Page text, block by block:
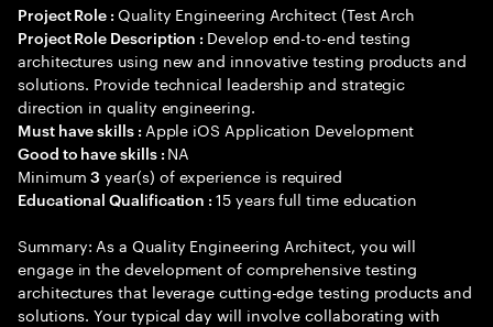
Project Role : Quality Engineering Architect (Test Arch
Project Role Description : Develop end-to-end testing
architectures using new and innovative testing products and
solutions. Provide technical leadership and strategic
direction in quality engineering.
Must have skills : Apple iOS Application Development
Good to have skills : NA
Minimum3 year(s) of experience is required
Educational Qualification :15 years full time education
Summary: As a Quality Engineering Architect, you will
engage in the development of comprehensive testing
architectures that leverage cutting-edge testing products and
solutions. Your typical day will involve collaborating with